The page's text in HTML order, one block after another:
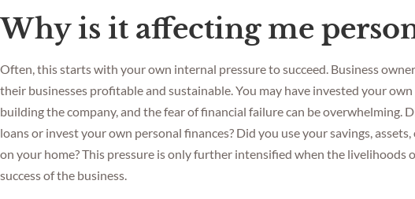
Why is it affecting me
Often, this starts with your own internal pressure to succeed. Business
their businesses profitable and sustainable. You may have invested your
building the company, and the fear of financial failure can be overwhelming.
loans or invest your own personal finances? Did you use your savings,
on your home? This pressure is only further intensified when the livelihoods
success of the business.